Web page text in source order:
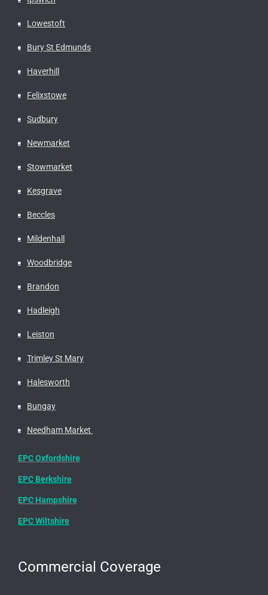
Lowestoft
Bury St Edmunds
Haverhill
Felixstowe
Sudbury
Newmarket
Stowmarket
Kesgrave
Beccles
Mildenhall
Woodbridge
Brandon
Hadleigh
Leiston
Trimley St Mary
Halesworth
Bungay
Needham Market
EPC Oxfordshire
EPC Berkshire
EPC Hampshire
EPC Wiltshire
Commercial Coverage